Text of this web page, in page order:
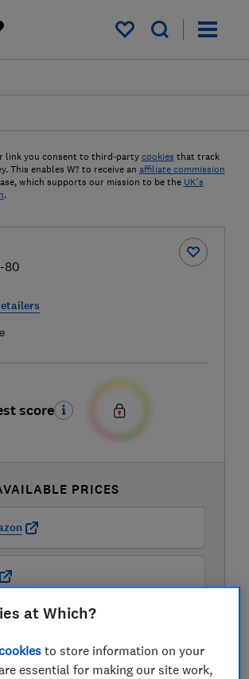
My saved items
link you consent to third-party cookies that track
This enables W? to receive an affiliate commission
which supports our mission to be the UK's
.
80
score
PRICES
View all retailers
at Which?
to store information on your
essential for making our site work,